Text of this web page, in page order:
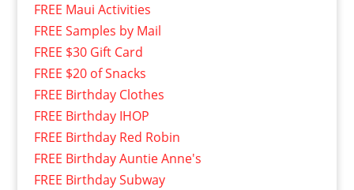
FREE Maui Activities
FREE Samples by Mail
FREE $30 Gift Card
FREE $20 of Snacks
FREE Birthday Clothes
FREE Birthday IHOP
FREE Birthday Red Robin
FREE Birthday Auntie Anne's
FREE Birthday Subway